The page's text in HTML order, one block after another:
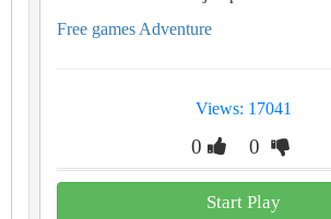
Free games Adventure
Views: 17041
0 0
Start Play